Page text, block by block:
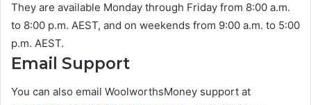
They are available Monday through Friday from 8:00 a.m.
to 8:00 p.m. AEST, and on weekends from 9:00 a.m. to 5:00
p.m. AEST.
Email Support
You can also email WoolworthsMoney support at